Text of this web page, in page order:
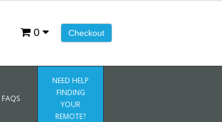
Checkout
0
FAQS
NEED HELP
FINDING
YOUR
REMOTE?